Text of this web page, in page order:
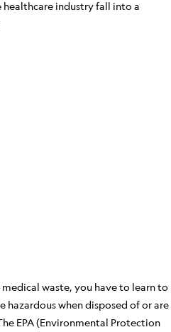
healthcare industry fall into a
waste, you have to learn to
hazardous when disposed of or are
EPA (Environmental Protection